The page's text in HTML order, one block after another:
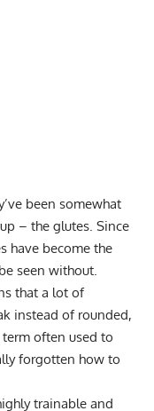
been somewhat
– the glutes. Since
have become the
seen without.
that a lot of
instead of rounded,
often used to
forgotten how to
trainable and